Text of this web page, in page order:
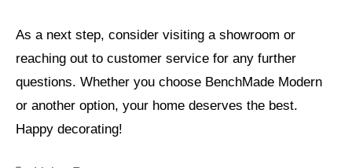
As a next step, consider visiting a showroom or
reaching out to customer service for any further
questions. Whether you choose BenchMade Modern
or another option, your home deserves the best.
Happy decorating!